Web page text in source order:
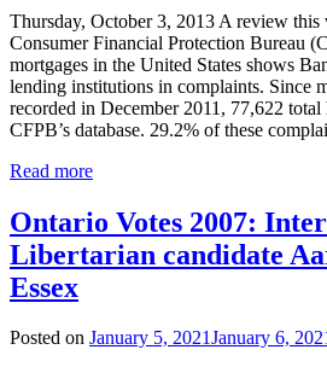
Thursday, October 3, 2013 A review
Consumer Financial Protection Bureau
mortgages in the United States shows
lending institutions in complaints. Since
recorded in December 2011, 77,622 total
CFPB’s database. 29.2% of these
Read more
Ontario Votes 2007:
Libertarian candidate
Essex
Posted on January 5, 2021January 6,